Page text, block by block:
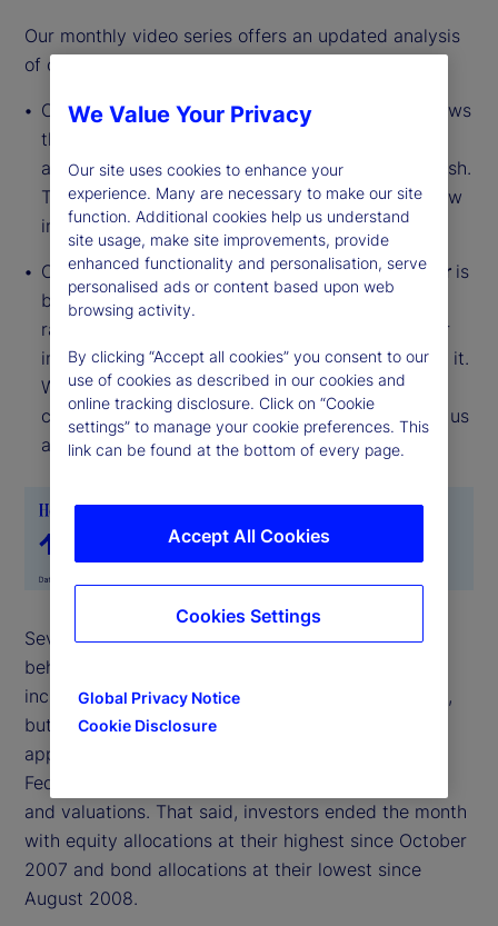
Our monthly video series offers an updated analysis
of our institutional investor indicators.
OurInstitutional Investor Holdings Indicator
shows
the aggregate holdings of institutional investors
across three asset classes: stocks, bonds and cash.
This simple information can tell us a lot about how
investors view the economy and markets.
OurInstitutional Investor Risk Appetite Indicator is
based on flows — buying and selling activity —
rather than portfolio positions. It reveals whether
investors, in aggregate, are buying risk or selling it.
While the Holdings Indicator tells us about the
current location, the Risk Appetite Indicator tells us
about the direction of travel.
Several notable trends emerged from investor
behavior in January. Firstly, institutional investors
increased their exposure to risk toward mid-month,
but this risk appetite slowed as the month-end
approached amid uncertainty surrounding the
Federal Reserve Chair nomination, market liquidity
and valuations. That said, investors ended the month
with equity allocations at their highest since October
2007 and bond allocations at their lowest since
August 2008.
We Value Your Privacy
Our site uses cookies to enhance your
experience. Many are necessary to make our site
function. Additional cookies help us understand
site usage, make site improvements, provide
enhanced functionality and personalisation, serve
personalised ads or content based upon web
browsing activity.
By clicking “Accept all cookies” you consent to our
use of cookies as described in our cookies and
online tracking disclosure. Click on “Cookie
settings” to manage your cookie preferences. This
link can be found at the bottom of every page.
Global Privacy Notice
Cookie Disclosure
Accept All Cookies
Cookies Settings